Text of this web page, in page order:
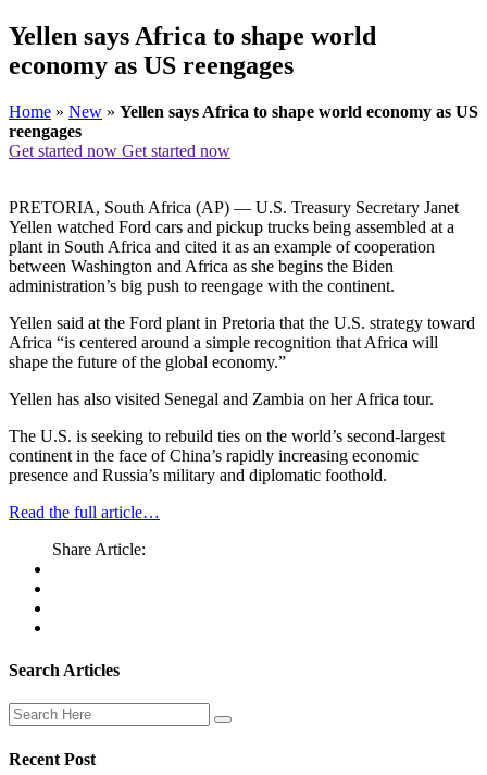
Yellen says Africa to shape world
economy as US reengages
Home » New » Yellen says Africa to shape world economy as US
reengages
Get started now Get started now
PRETORIA, South Africa (AP) — U.S. Treasury Secretary Janet
Yellen watched Ford cars and pickup trucks being assembled at a
plant in South Africa and cited it as an example of cooperation
between Washington and Africa as she begins the Biden
administration’s big push to reengage with the continent.
Yellen said at the Ford plant in Pretoria that the U.S. strategy toward
Africa “is centered around a simple recognition that Africa will
shape the future of the global economy.”
Yellen has also visited Senegal and Zambia on her Africa tour.
The U.S. is seeking to rebuild ties on the world’s second-largest
continent in the face of China’s rapidly increasing economic
presence and Russia’s military and diplomatic foothold.
Read the full article…
Share Article:
Search Articles
Recent Post